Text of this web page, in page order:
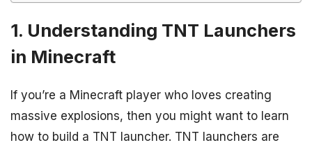
1. Understanding TNT Launchers
in Minecraft
If you’re a Minecraft player who loves creating
massive explosions, then you might want to learn
how to build a TNT launcher. TNT launchers are